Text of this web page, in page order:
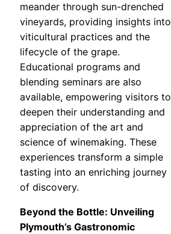
meander through sun-drenched
vineyards, providing insights into
viticultural practices and the
lifecycle of the grape.
Educational programs and
blending seminars are also
available, empowering visitors to
deepen their understanding and
appreciation of the art and
science of winemaking. These
experiences transform a simple
tasting into an enriching journey
of discovery.
Beyond the Bottle: Unveiling
Plymouth’s Gastronomic